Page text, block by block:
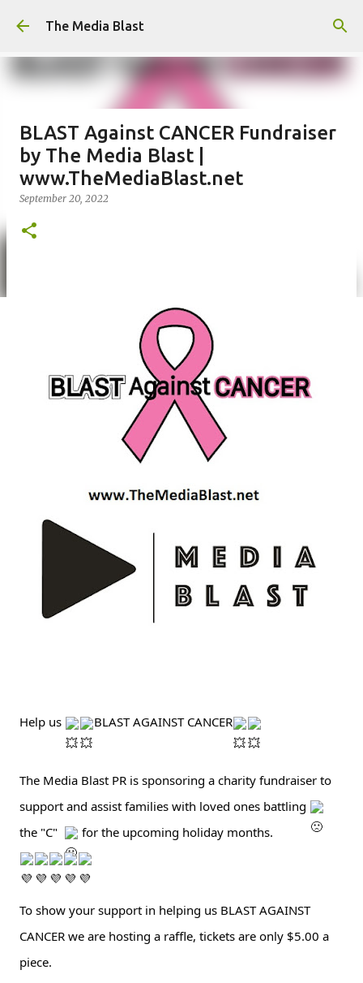
Skip to main content
The Media Blast
BLAST Against CANCER Fundraiser
by The Media Blast |
www.TheMediaBlast.net
September 20, 2022
Help us BLAST AGAINST CANCER
The Media Blast PR is sponsoring a charity fundraiser to
support and assist families with loved ones battling
the "C"
for the upcoming holiday months.
To show your support in helping us BLAST AGAINST
CANCER we are hosting a raffle, tickets are only $5.00 a
piece.